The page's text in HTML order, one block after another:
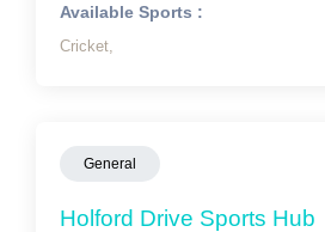
Available Sports :
Cricket,
General
Holford Drive Sports Hub